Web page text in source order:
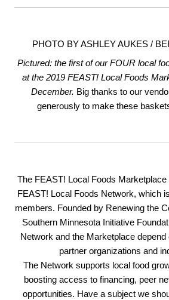
PHOTO BY ASHLEY AUKES /
Pictured: the first of our FOUR local
at the 2019 FEAST! Local Foods
December. Big thanks to our
generously to make these
The FEAST! Local Foods
FEAST! Local Foods Network, which
members. Founded by Renewing the
Southern Minnesota Initiative
Network and the Marketplace depend
partner organizations and
The Network supports local food
boosting access to financing, peer
opportunities. Have a subject we